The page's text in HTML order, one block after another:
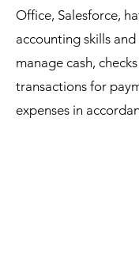
Office, Salesforce,
accounting skills
manage cash,
transactions for
expenses in